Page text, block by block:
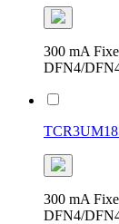
300 mA
DFN4/
300 mA
DFN4/